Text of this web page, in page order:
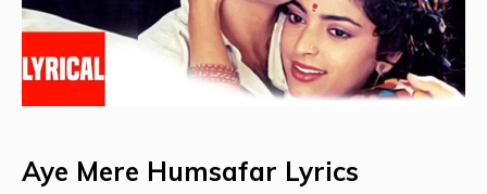
Aye Mere Humsafar Lyrics